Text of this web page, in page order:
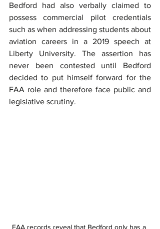
Bedford had also verbally claimed to
possess commercial pilot credentials
such as when addressing students about
aviation careers in a 2019 speech at
Liberty University. The assertion has
never been contested until Bedford
decided to put himself forward for the
FAA role and therefore face public and
legislative scrutiny.
FAA records reveal that Bedford only has a